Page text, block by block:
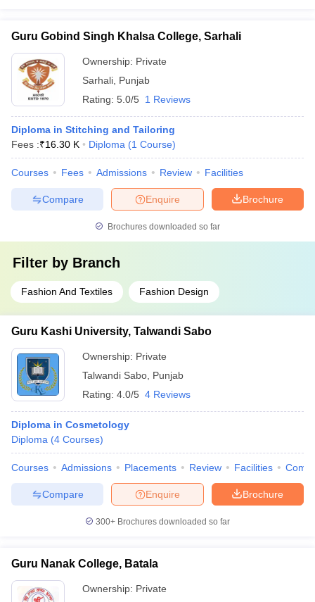
Guru Gobind Singh Khalsa College, Sarhali
Ownership: Private
Sarhali Punjab
Rating: 5.0/5 1 Reviews
Diploma in Stitching and Tailoring
Fees :₹16.30 K Diploma (1 Course)
Courses Fees Admissions Review Facilities
Brochure
Enquire
Compare
Brochures downloaded so far
Filter by Branch
Fashion And Textiles Fashion Design
Guru Kashi University, Talwandi Sabo
Ownership: Private
Talwandi Sabo Punjab
Rating: 4.0/5 4 Reviews
Diploma in Cosmetology
Diploma (4 Courses)
Courses Admissions Placements Review Facilities
Brochure
Enquire
Compare
300+ Brochures downloaded so far
Guru Nanak College, Batala
Ownership: Private